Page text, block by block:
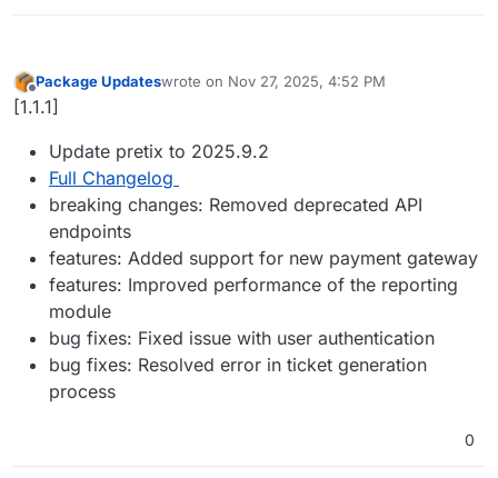
Offline
Package Updateswrote on Nov 27, 2025, 4:52 PM
last edited by
[1.1.1]
Update pretix to 2025.9.2
Full Changelog
breaking changes: Removed deprecated API
endpoints
features: Added support for new payment gateway
features: Improved performance of the reporting
module
bug fixes: Fixed issue with user authentication
bug fixes: Resolved error in ticket generation
process
0